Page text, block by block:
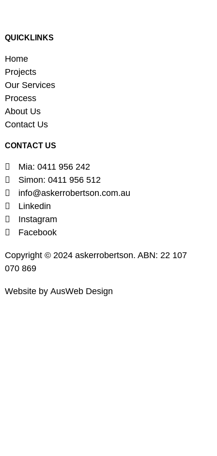
QUICKLINKS
Home
Projects
Our Services
Process
About Us
Contact Us
CONTACT US
Mia: 0411 956 242
Simon: 0411 956 512
info@askerrobertson.com.au
Linkedin
Instagram
Facebook
Copyright © 2024 askerrobertson. ABN: 22 107
070 869
Website by AusWeb Design